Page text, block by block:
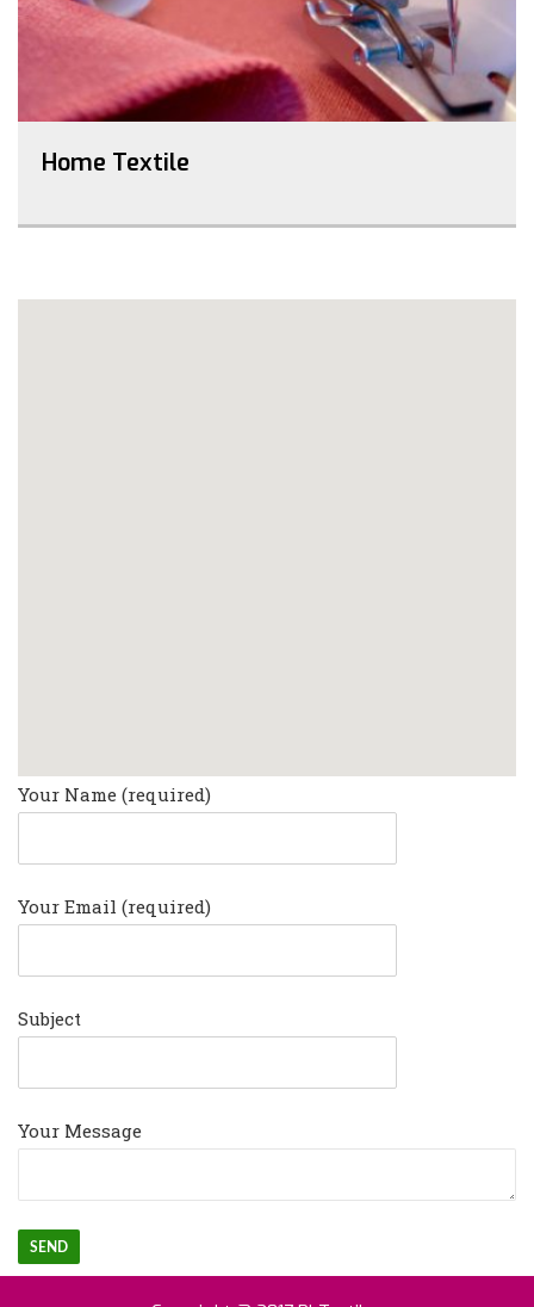
Home Textile
Your Name (required)
Your Email (required)
Subject
Your Message